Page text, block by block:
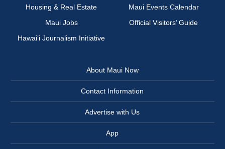
Housing & Real Estate
Maui Events Calendar
Maui Jobs
Official Visitors’ Guide
Hawai‘i Journalism Initiative
About Maui Now
Contact Information
Advertise with Us
App